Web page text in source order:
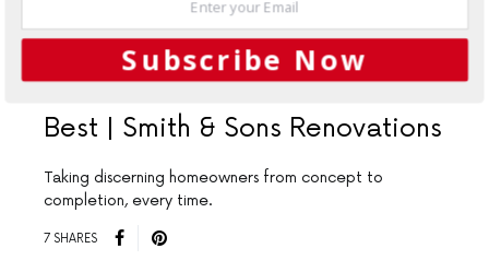
Renovations
Build with the
Best | Smith & Sons Renovations
Taking discerning homeowners from concept to
completion, every time.
7 SHARES
Subscribe Now